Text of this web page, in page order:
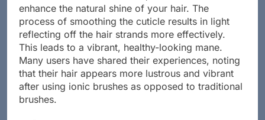
enhance the natural shine of your hair. The
process of smoothing the cuticle results in light
reflecting off the hair strands more effectively.
This leads to a vibrant, healthy-looking mane.
Many users have shared their experiences, noting
that their hair appears more lustrous and vibrant
after using ionic brushes as opposed to traditional
brushes.